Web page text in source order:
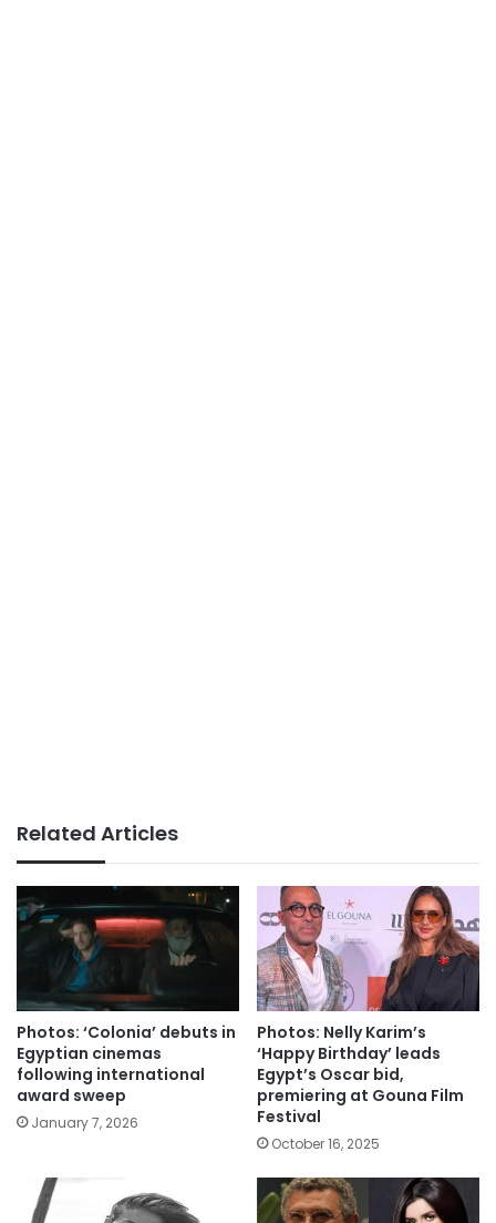
Related Articles
Photos: ‘Colonia’ debuts in
Egyptian cinemas
following international
award sweep
January 7, 2026
Photos: Nelly Karim’s
‘Happy Birthday’ leads
Egypt’s Oscar bid,
premiering at Gouna Film
Festival
October 16, 2025